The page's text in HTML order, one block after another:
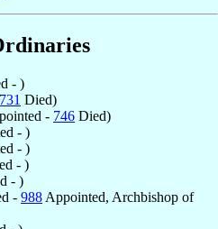
- )
731 Died)
- 746 Died)
- )
- )
- )
- )
- 988 Appointed, Archbishop of